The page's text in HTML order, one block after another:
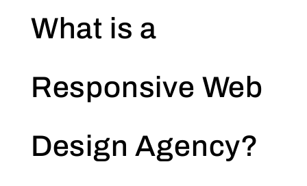
What is a
Responsive Web
Design Agency?